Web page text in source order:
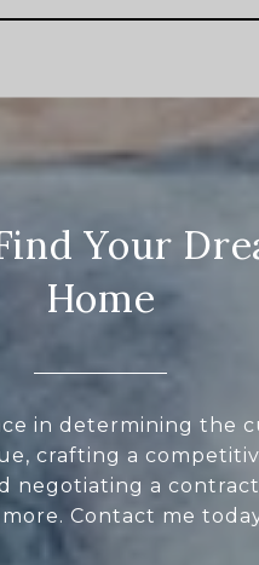
Your
Home
in determining the
crafting a
negotiating a
Contact me